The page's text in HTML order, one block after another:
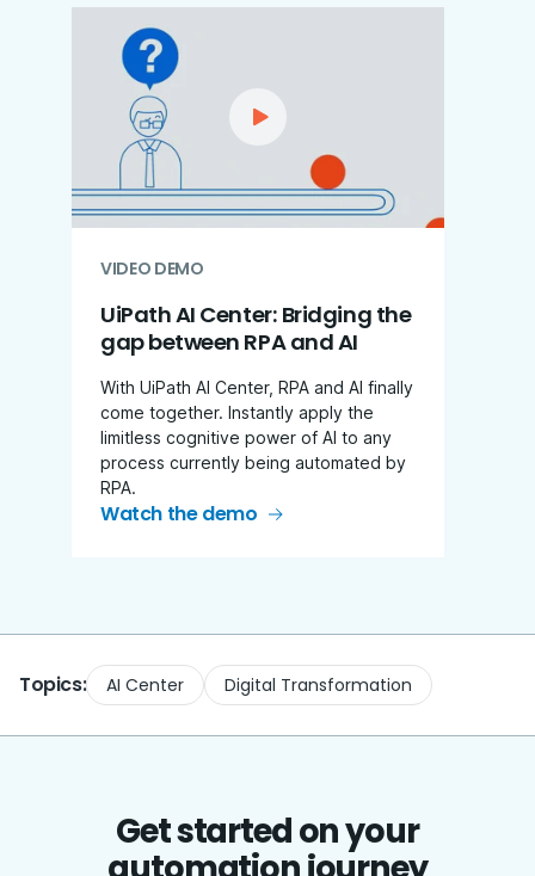
VIDEO DEMO
UiPath AI Center: Bridging the
gap between RPA and AI
With UiPath AI Center, RPA and AI finally
come together. Instantly apply the
limitless cognitive power of AI to any
process currently being automated by
RPA.
Watch the demo
Topics: AI Center Digital Transformation
Get started on your